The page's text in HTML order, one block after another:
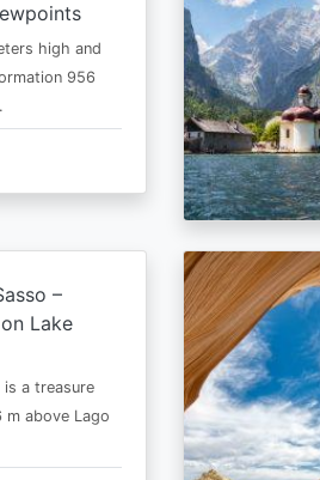
high and
956
–
Lake
is a treasure
m above Lago